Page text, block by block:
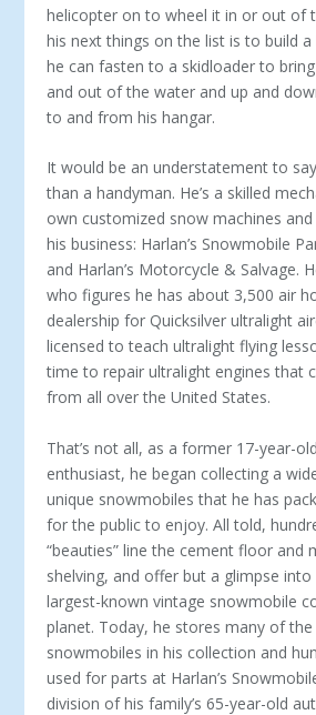
helicopter on to wheel it in or out of
his next things on the list is to build
he can fasten to a skidloader to
and out of the water and up and
to and from his hangar.
It would be an understatement to
than a handyman. He’s a skilled
own customized snow machines
his business: Harlan’s Snowmobile
and Harlan’s Motorcycle & Salvage.
who figures he has about 3,500 air
dealership for Quicksilver ultralight
licensed to teach ultralight flying
time to repair ultralight engines that
from all over the United States.
That’s not all, as a former 17-year-
enthusiast, he began collecting a
unique snowmobiles that he has
for the public to enjoy. All told,
“beauties” line the cement floor and
shelving, and offer but a glimpse
largest-known vintage snowmobile
planet. Today, he stores many of the
snowmobiles in his collection and
used for parts at Harlan’s
division of his family’s 65-year-old